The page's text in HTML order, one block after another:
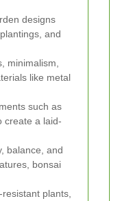
designs
and
minimalism,
like metal
such as
create a laid-
balance, and
bonsai
plants,